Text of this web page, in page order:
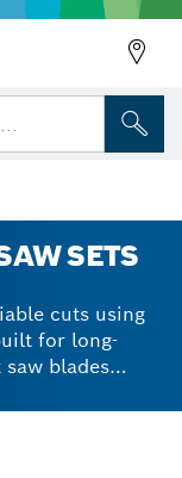
SETS
cuts using
for long-
blades
but our